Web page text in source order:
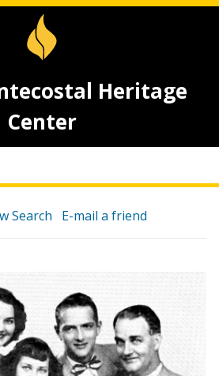
Heritage
Center
Search E-mail a friend